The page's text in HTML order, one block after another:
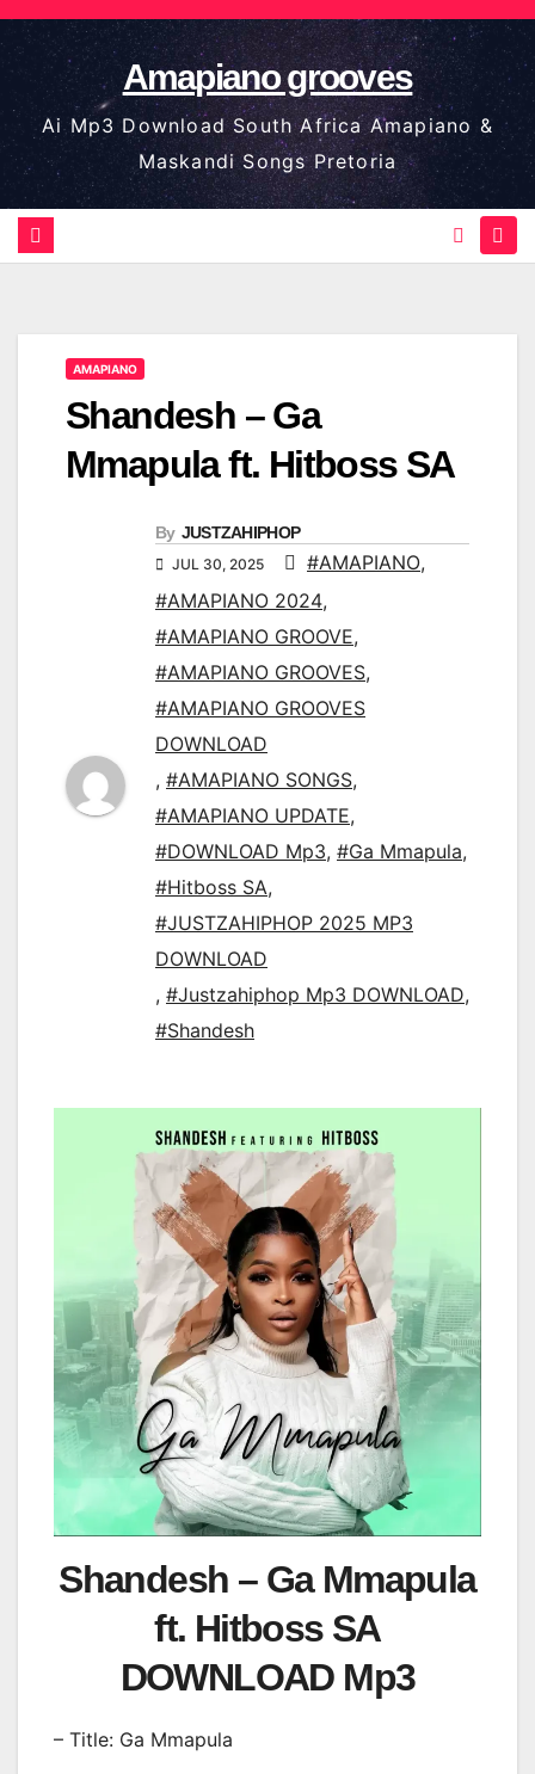
Skip
to
content
Amapiano grooves
Ai Mp3 Download South Africa Amapiano &
Maskandi Songs Pretoria
AMAPIANO
Shandesh – Ga
Mmapula ft. Hitboss SA
By JUSTZAHIPHOP
JUL 30, 2025 #AMAPIANO,
#AMAPIANO 2024,
#AMAPIANO GROOVE,
#AMAPIANO GROOVES,
#AMAPIANO GROOVES
DOWNLOAD
, #AMAPIANO SONGS,
#AMAPIANO UPDATE,
#DOWNLOAD Mp3, #Ga Mmapula,
#Hitboss SA,
#JUSTZAHIPHOP 2025 MP3
DOWNLOAD
, #Justzahiphop Mp3 DOWNLOAD,
#Shandesh
Shandesh – Ga Mmapula
ft. Hitboss SA
DOWNLOAD Mp3
– Title: Ga Mmapula